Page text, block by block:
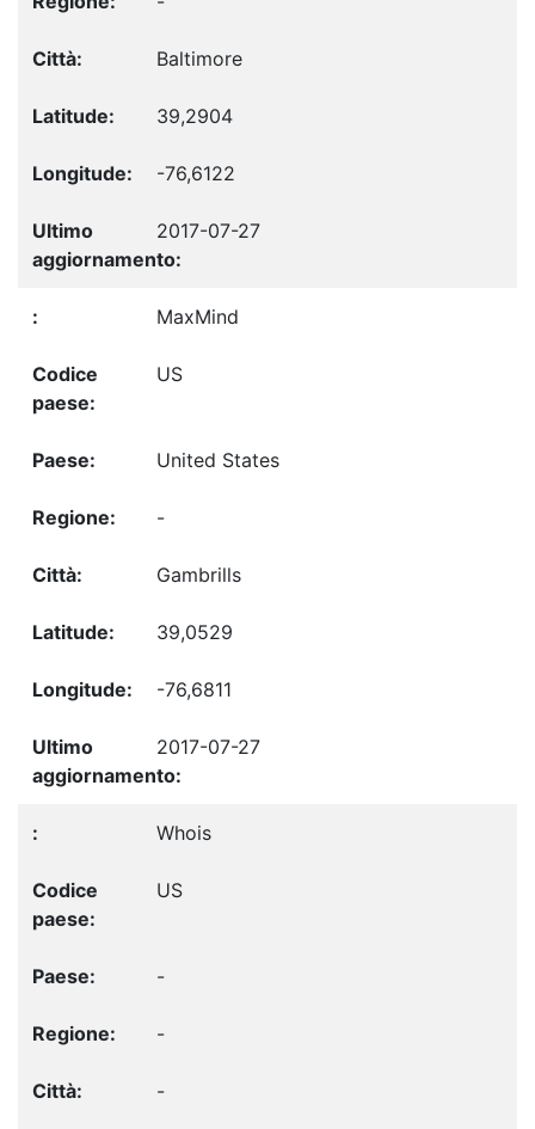
Baltimore
39,2904
-76,6122
2017-07-27
MaxMind
US
United States
-
Gambrills
39,0529
-76,6811
2017-07-27
Whois
US
-
-
-